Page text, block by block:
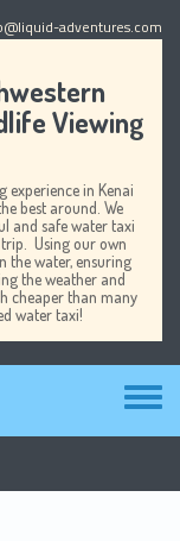
adventures.com
Viewing
in Kenai
best around. We
and safe water taxi
Using our own
the water, ensuring
the weather and
cheaper than many
water taxi!
menu